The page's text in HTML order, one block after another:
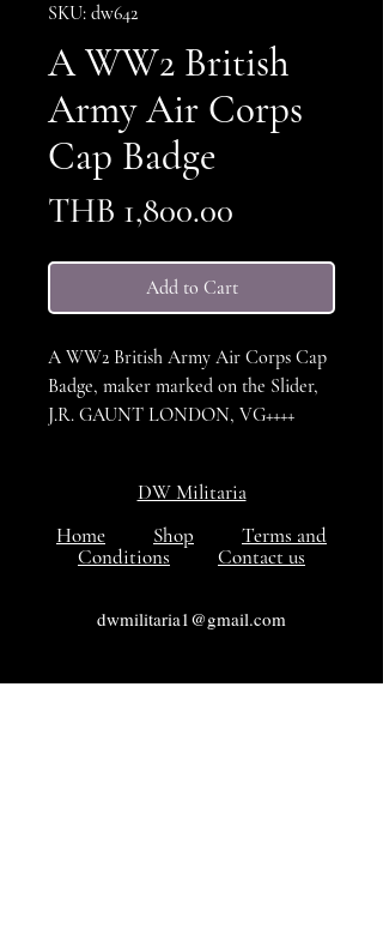
SKU: dw642
A WW2 British
Army Air Corps
Cap Badge
THB 1,800.00
Add to Cart
A WW2 British Army Air Corps Cap
Badge, maker marked on the Slider,
J.R. GAUNT LONDON, VG++++
DW Militaria
Home
Shop
Terms and
Conditions
Contact us
dwmilitaria1@gmail.com